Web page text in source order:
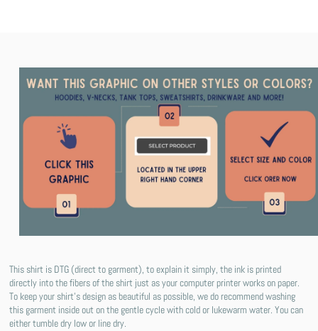
This shirt is DTG (direct to garment), to explain it simply, the ink is printed
directly into the fibers of the shirt just as your computer printer works on paper.
To keep your shirt's design as beautiful as possible, we do recommend washing
this garment inside out on the gentle cycle with cold or lukewarm water. You can
either tumble dry low or line dry.